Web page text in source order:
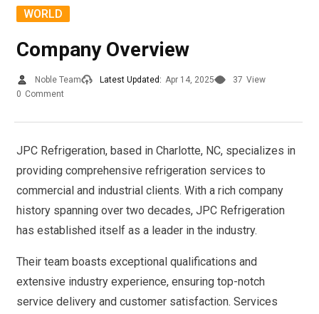
WORLD
Company Overview
Noble Team Latest Updated: Apr 14, 2025 37 View
0 Comment
JPC Refrigeration, based in Charlotte, NC, specializes in
providing comprehensive refrigeration services to
commercial and industrial clients. With a rich company
history spanning over two decades, JPC Refrigeration
has established itself as a leader in the industry.
Their team boasts exceptional qualifications and
extensive industry experience, ensuring top-notch
service delivery and customer satisfaction. Services